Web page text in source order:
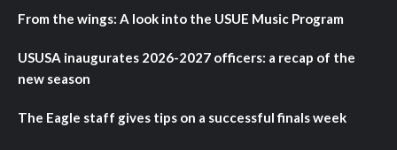
From the wings: A look into the USUE Music Program
USUSA inaugurates 2026-2027 officers: a recap of the
new season
The Eagle staff gives tips on a successful finals week